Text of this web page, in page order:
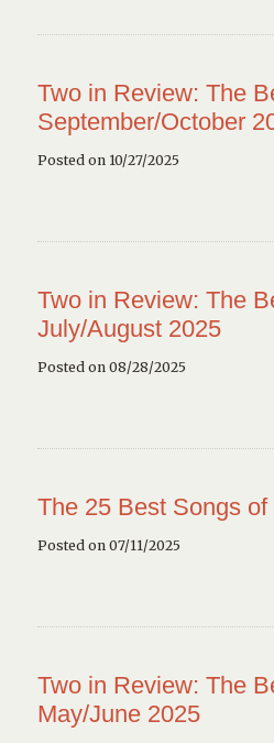
Two in Review: The
September/October
Posted on 10/27/2025
Two in Review: The
July/August 2025
Posted on 08/28/2025
The 25 Best Songs
Posted on 07/11/2025
Two in Review: The
May/June 2025